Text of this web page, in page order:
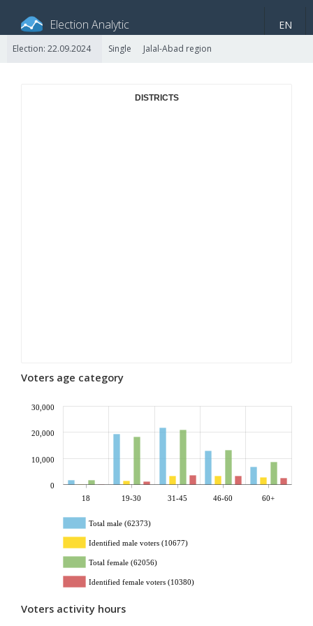
Election Analytic EN
Election: 22.09.2024 Single Jalal-Abad region
DISTRICTS
Voters age category
18 19-30 31-45 46-60 60+
0
10,000
20,000
30,000
Total male (62373)
Identified male voters (10677)
Total female (62056)
Identified female voters (10380)
Voters activity hours